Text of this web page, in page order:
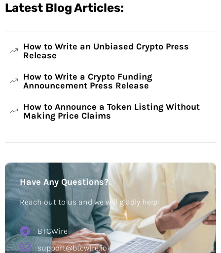
Latest Blog Articles:
How to Write an Unbiased Crypto Press
Release
How to Write a Crypto Funding
Announcement Press Release
How to Announce a Token Listing Without
Making Price Claims
Have Any Questions?
Reach out to us and we will gladly help:
BTCWire
support@btcwire.io